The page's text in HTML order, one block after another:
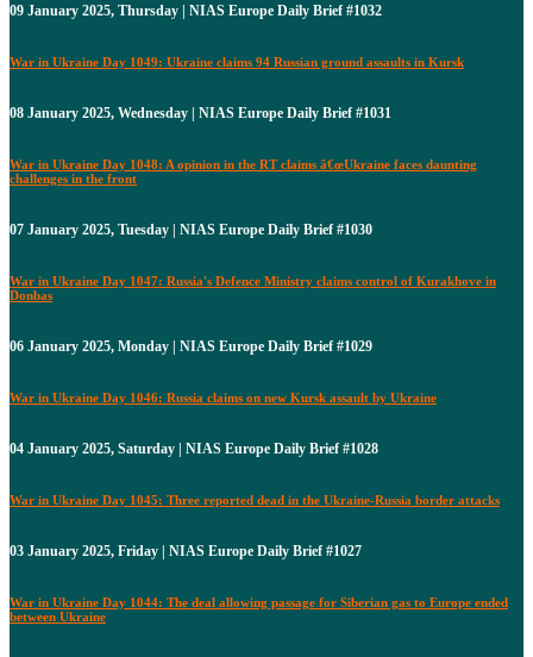
09 January 2025, Thursday | NIAS Europe Daily Brief #1032
War in Ukraine Day 1049: Ukraine claims 94 Russian ground assaults in Kursk
08 January 2025, Wednesday | NIAS Europe Daily Brief #1031
War in Ukraine Day 1048: A opinion in the RT claims â€œUkraine faces daunting
challenges in the front
07 January 2025, Tuesday | NIAS Europe Daily Brief #1030
War in Ukraine Day 1047: Russia's Defence Ministry claims control of Kurakhove in
Donbas
06 January 2025, Monday | NIAS Europe Daily Brief #1029
War in Ukraine Day 1046: Russia claims on new Kursk assault by Ukraine
04 January 2025, Saturday | NIAS Europe Daily Brief #1028
War in Ukraine Day 1045: Three reported dead in the Ukraine-Russia border attacks
03 January 2025, Friday | NIAS Europe Daily Brief #1027
War in Ukraine Day 1044: The deal allowing passage for Siberian gas to Europe ended
between Ukraine